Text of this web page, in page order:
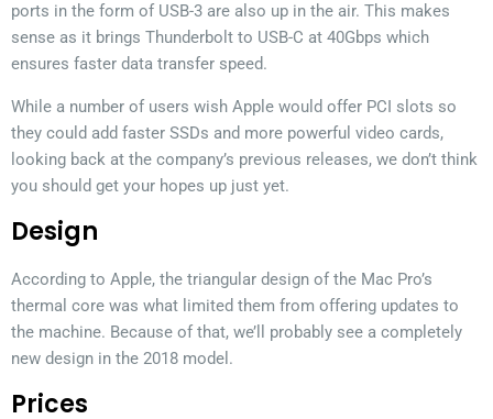
ports in the form of USB-3 are also up in the air. This makes
sense as it brings Thunderbolt to USB-C at 40Gbps which
ensures faster data transfer speed.
While a number of users wish Apple would offer PCI slots so
they could add faster SSDs and more powerful video cards,
looking back at the company’s previous releases, we don’t think
you should get your hopes up just yet.
Design
According to Apple, the triangular design of the Mac Pro’s
thermal core was what limited them from offering updates to
the machine. Because of that, we’ll probably see a completely
new design in the 2018 model.
Prices